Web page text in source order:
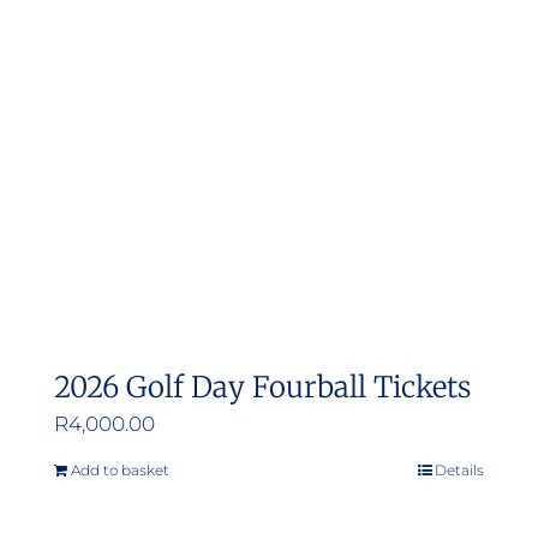
2026 Golf Day Fourball Tickets
R4,000.00
Add to basket Details